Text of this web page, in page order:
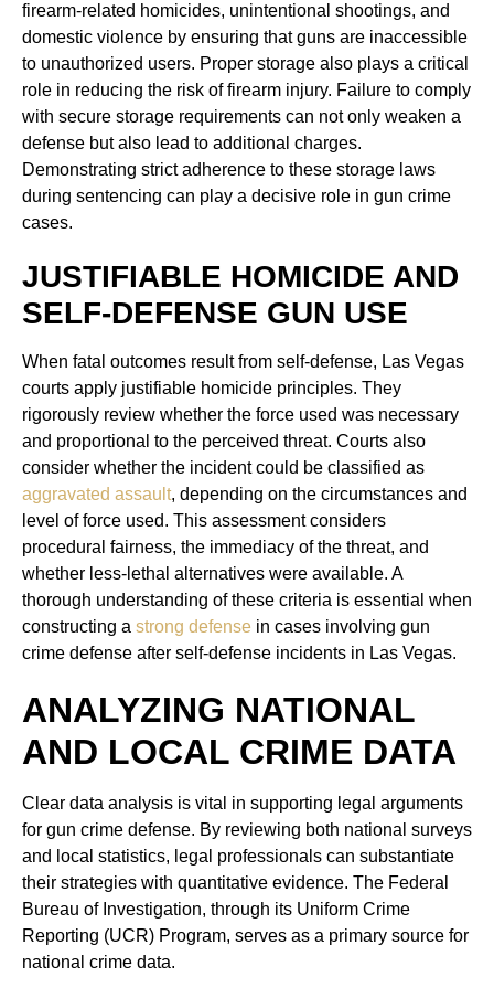
firearm-related homicides, unintentional shootings, and
domestic violence by ensuring that guns are inaccessible
to unauthorized users. Proper storage also plays a critical
role in reducing the risk of firearm injury. Failure to comply
with secure storage requirements can not only weaken a
defense but also lead to additional charges.
Demonstrating strict adherence to these storage laws
during sentencing can play a decisive role in gun crime
cases.
JUSTIFIABLE HOMICIDE AND
SELF-DEFENSE GUN USE
When fatal outcomes result from self-defense, Las Vegas
courts apply justifiable homicide principles. They
rigorously review whether the force used was necessary
and proportional to the perceived threat. Courts also
consider whether the incident could be classified as
aggravated assault, depending on the circumstances and
level of force used. This assessment considers
procedural fairness, the immediacy of the threat, and
whether less-lethal alternatives were available. A
thorough understanding of these criteria is essential when
constructing a strong defense in cases involving gun
crime defense after self-defense incidents in Las Vegas.
ANALYZING NATIONAL
AND LOCAL CRIME DATA
Clear data analysis is vital in supporting legal arguments
for gun crime defense. By reviewing both national surveys
and local statistics, legal professionals can substantiate
their strategies with quantitative evidence. The Federal
Bureau of Investigation, through its Uniform Crime
Reporting (UCR) Program, serves as a primary source for
national crime data.